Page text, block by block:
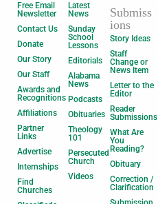
Free Email
Newsletter
Contact Us
Donate
Our Story
Our Staff
Awards and
Recognitions
Affiliations
Partner
Links
Advertise
Internships
Find
Churches
Latest
News
Sunday
School
Lessons
Editorials
Alabama
News
Podcasts
Obituaries
Theology
101
Persecuted
Church
Videos
Submiss
ions
Story Ideas
Staff
Change or
News Item
Letter to the
Editor
Reader
Submissions
What Are
You
Reading?
Obituary
Correction /
Clarification